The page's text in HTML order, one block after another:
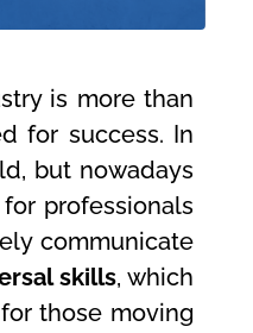
is more than
for success. In
but nowadays
professionals
communicate
skills, which
those moving